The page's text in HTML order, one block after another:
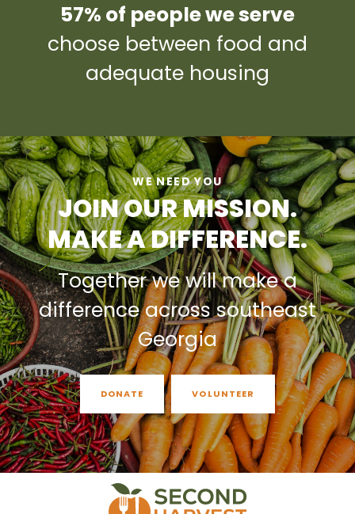
57% of people we serve
choose between food and
adequate housing
WE NEED YOU
JOIN OUR MISSION.
MAKE A DIFFERENCE.
Together we will make a
difference across southeast
Georgia
DONATE VOLUNTEER